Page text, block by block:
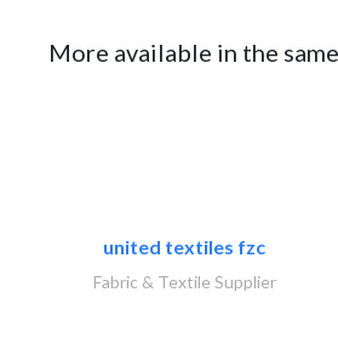
More available in the
united textiles fzc
Fabric & Textile Supplier